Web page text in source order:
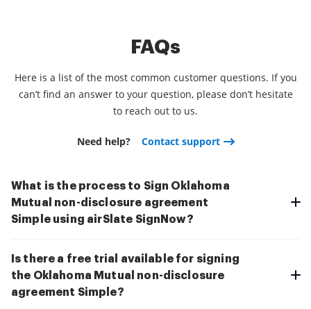
FAQs
Here is a list of the most common customer questions. If you
can’t find an answer to your question, please don’t hesitate
to reach out to us.
Need help? Contact support
What is the process to Sign Oklahoma
Mutual non-disclosure agreement
Simple using airSlate SignNow?
Is there a free trial available for signing
the Oklahoma Mutual non-disclosure
agreement Simple?